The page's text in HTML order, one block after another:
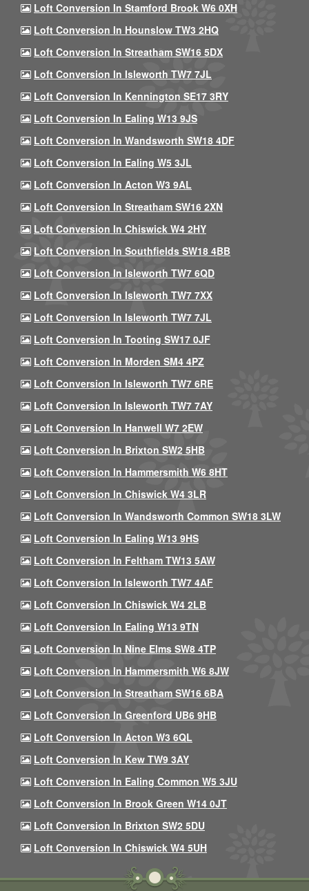
Loft Conversion In Stamford Brook W6 0XH
Loft Conversion In Hounslow TW3 2HQ
Loft Conversion In Streatham SW16 5DX
Loft Conversion In Isleworth TW7 7JL
Loft Conversion In Kennington SE17 3RY
Loft Conversion In Ealing W13 9JS
Loft Conversion In Wandsworth SW18 4DF
Loft Conversion In Ealing W5 3JL
Loft Conversion In Acton W3 9AL
Loft Conversion In Streatham SW16 2XN
Loft Conversion In Chiswick W4 2HY
Loft Conversion In Southfields SW18 4BB
Loft Conversion In Isleworth TW7 6QD
Loft Conversion In Isleworth TW7 7XX
Loft Conversion In Isleworth TW7 7JL
Loft Conversion In Tooting SW17 0JF
Loft Conversion In Morden SM4 4PZ
Loft Conversion In Isleworth TW7 6RE
Loft Conversion In Isleworth TW7 7AY
Loft Conversion In Hanwell W7 2EW
Loft Conversion In Brixton SW2 5HB
Loft Conversion In Hammersmith W6 8HT
Loft Conversion In Chiswick W4 3LR
Loft Conversion In Wandsworth Common SW18 3LW
Loft Conversion In Ealing W13 9HS
Loft Conversion In Feltham TW13 5AW
Loft Conversion In Isleworth TW7 4AF
Loft Conversion In Chiswick W4 2LB
Loft Conversion In Ealing W13 9TN
Loft Conversion In Nine Elms SW8 4TP
Loft Conversion In Hammersmith W6 8JW
Loft Conversion In Streatham SW16 6BA
Loft Conversion In Greenford UB6 9HB
Loft Conversion In Acton W3 6QL
Loft Conversion In Kew TW9 3AY
Loft Conversion In Ealing Common W5 3JU
Loft Conversion In Brook Green W14 0JT
Loft Conversion In Brixton SW2 5DU
Loft Conversion In Chiswick W4 5UH